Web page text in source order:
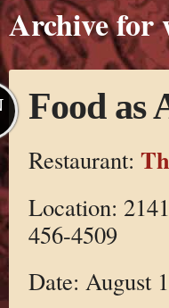
Archive for
Food as
Restaurant:
Location:
456-4509
Date: August